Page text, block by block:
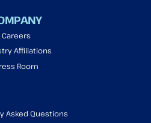
Careers
Affiliations
Room
Asked Questions